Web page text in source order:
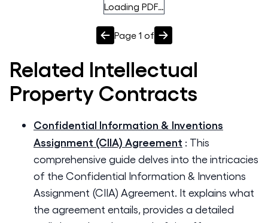
Loading PDF…
Page 1 of
Related Intellectual
Property Contracts
Confidential Information & Inventions
Assignment (CIIA) Agreement : This
comprehensive guide delves into the intricacies
of the Confidential Information & Inventions
Assignment (CIIA) Agreement. It explains what
the agreement entails, provides a detailed